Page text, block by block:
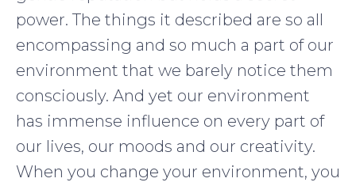
power. The things it described are so all
encompassing and so much a part of our
environment that we barely notice them
consciously. And yet our environment
has immense influence on every part of
our lives, our moods and our creativity.
When you change your environment, you